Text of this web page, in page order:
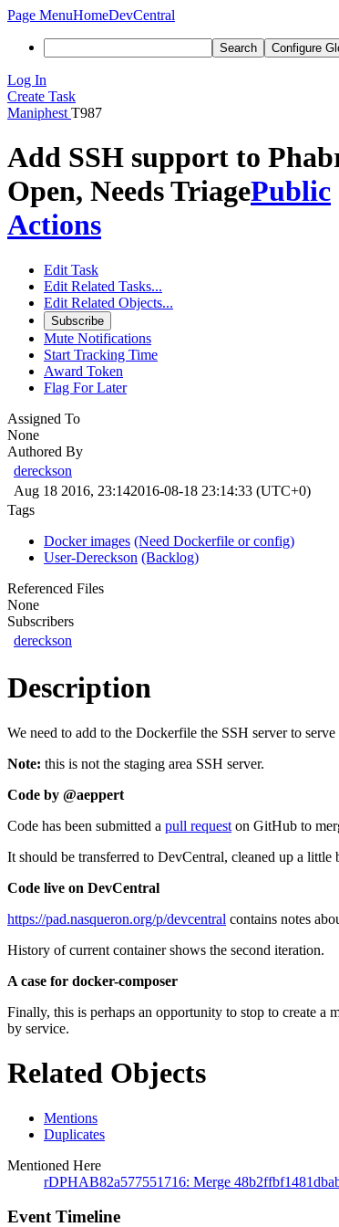
Page MenuHomeDevCentral
Search Configure
Log In
Create Task
Maniphest T987
Add SSH support to
Open, Needs TriagePublic
Actions
Edit Task
Edit Related Tasks...
Edit Related Objects...
Subscribe
Mute Notifications
Start Tracking Time
Award Token
Flag For Later
Assigned To
None
Authored By
dereckson
Aug 18 2016, 23:142016-08-18 23:14:33 (UTC+0)
Tags
Docker images (Need Dockerfile or config)
User-Dereckson (Backlog)
Referenced Files
None
Subscribers
dereckson
Description
We need to add to the Dockerfile the SSH server to serve
Note: this is not the staging area SSH server.
Code by @aeppert
Code has been submitted a pull request on GitHub to
It should be transferred to DevCentral, cleaned up a little
Code live on DevCentral
https://pad.nasqueron.org/p/devcentral contains notes
History of current container shows the second iteration.
A case for docker-composer
Finally, this is perhaps an opportunity to stop to create a
by service.
Related Objects
Mentions
Duplicates
Mentioned Here
rDPHAB82a577551716: Merge
Event Timeline